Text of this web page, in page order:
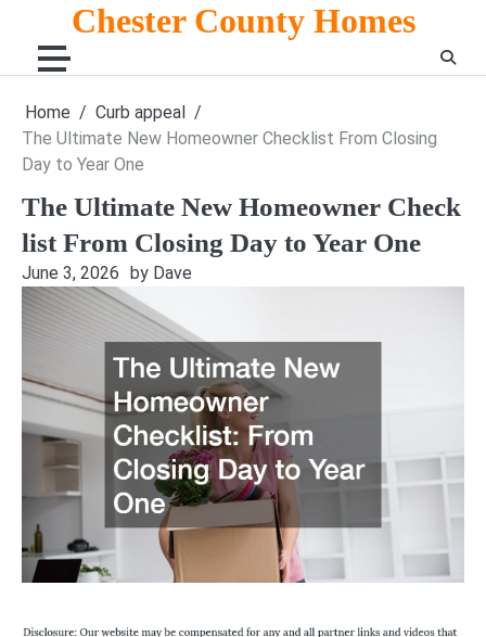
content
Chester County Homes
Home
Curb appeal
The Ultimate New Homeowner Checklist From Closing
Day to Year One
The Ultimate New Homeowner Check
list From Closing Day to Year One
June 3, 2026 by Dave